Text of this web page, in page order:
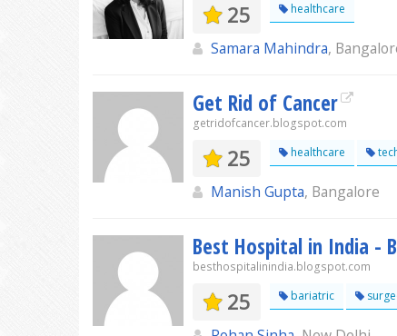
25 healthcare
Samara Mahindra,
Get Rid of Cancer
getridofcancer.blogspot.com
25 healthcare
Manish Gupta, Bangalore
Best Hospital in India -
besthospitalinindia.blogspot.com
25 bariatric